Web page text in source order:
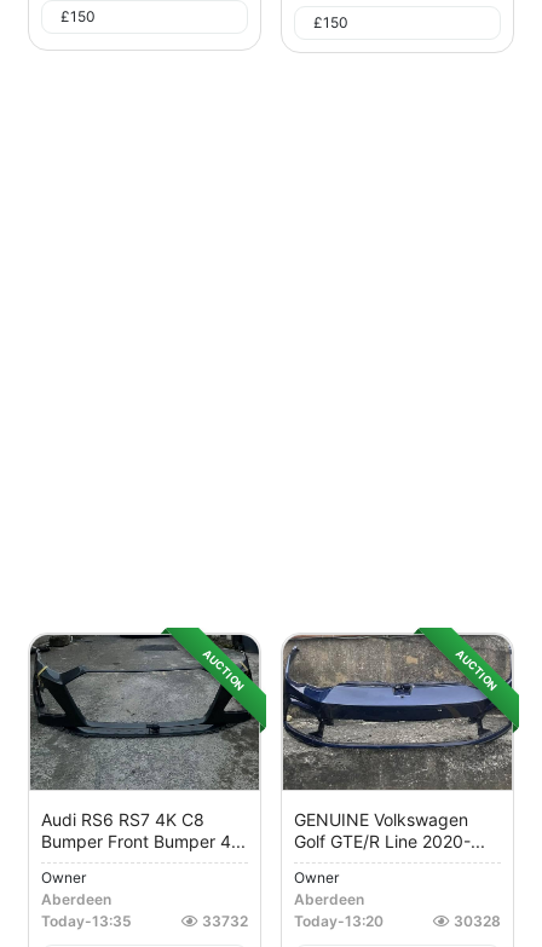
£150 £150
AUCTION
Audi RS6 RS7 4K C8
Bumper Front Bumper 4...
Owner
Aberdeen
Today-13:35 33732
AUCTION
GENUINE Volkswagen
Golf GTE/R Line 2020-...
Owner
Aberdeen
Today-13:20 30328